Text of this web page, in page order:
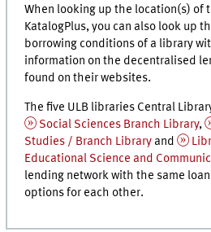
When looking up the location(s) of
KatalogPlus, you can also look up
borrowing conditions of a library
information on the decentralised
found on their websites.
The five ULB libraries Central
Social Sciences Branch Library,
Studies / Branch Library and
Educational Science and
lending network with the same
options for each other.